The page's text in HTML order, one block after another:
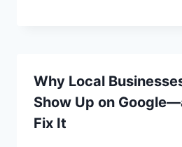
Why Local
Show Up on
Fix It